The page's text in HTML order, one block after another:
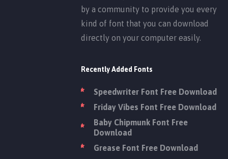
by a community to provide you every
kind of font that you can download
directly on your computer easily.
Recently Added Fonts
Speedwriter Font Free Download
Friday Vibes Font Free Download
Baby Chipmunk Font Free
Download
Grease Font Free Download